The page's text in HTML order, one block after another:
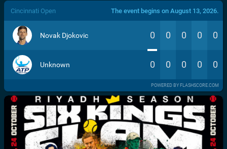
/>
Cincinnati Open The event begins on August 13, 2026.
Novak Djokovic 0 0 0 0 0
Unknown 0 0 0 0 0
POWERED BY FLASHSCORE.COM